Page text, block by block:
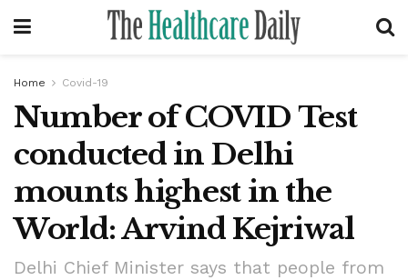
Home Covid-19
Number of COVID Test
conducted in Delhi
mounts highest in the
World: Arvind Kejriwal
Delhi Chief Minister says that people from